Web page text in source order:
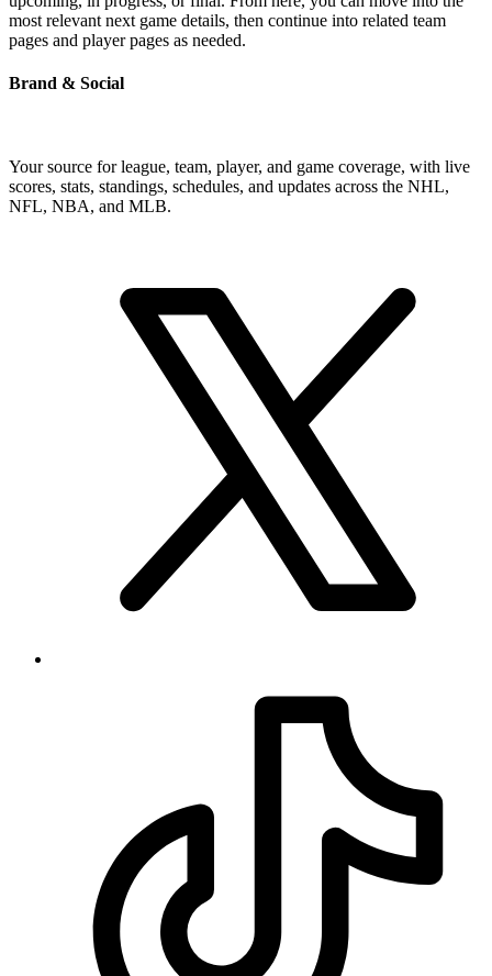
most relevant next game details, then continue into related team
pages and player pages as needed.
Brand & Social
Your source for league, team, player, and game coverage, with live
scores, stats, standings, schedules, and updates across the NHL,
NFL, NBA, and MLB.